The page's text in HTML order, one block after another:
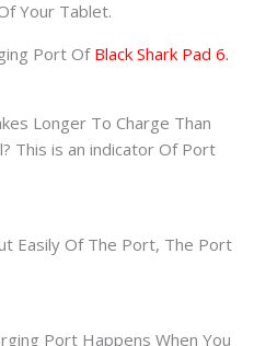
Your Tablet.
Port Of Black Shark Pad 6.
Longer To Charge Than
This is an indicator Of Port
Easily Of The Port, The Port
Port Happens When You